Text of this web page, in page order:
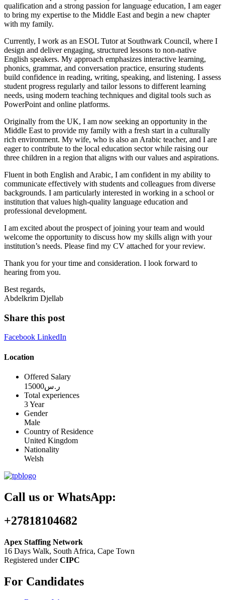
qualification and a strong passion for language education, I am eager
to bring my expertise to the Middle East and begin a new chapter
with my family.
Currently, I work as an ESOL Tutor at Southwark Council, where I
design and deliver engaging, structured lessons to non-native
English speakers. My approach emphasizes interactive learning,
phonics, grammar, and conversation practice, ensuring students
build confidence in reading, writing, speaking, and listening. I assess
student progress regularly and tailor lessons to different learning
needs, using modern teaching techniques and digital tools such as
PowerPoint and online platforms.
Originally from the UK, I am now seeking an opportunity in the
Middle East to provide my family with a fresh start in a culturally
rich environment. My wife, who is also an Arabic teacher, and I are
eager to contribute to the local education sector while raising our
three children in a region that aligns with our values and aspirations.
Fluent in both English and Arabic, I am confident in my ability to
communicate effectively with students and colleagues from diverse
backgrounds. I am particularly interested in working in a school or
institution that values high-quality language education and
professional development.
I am excited about the prospect of joining your team and would
welcome the opportunity to discuss how my skills align with your
institution’s needs. Please find my CV attached for your review.
Thank you for your time and consideration. I look forward to
hearing from you.
Best regards,
Abdelkrim Djellab
Share this post
Facebook LinkedIn
Location
Offered Salary
ر.س15000
Total experiences
3 Year
Gender
Male
Country of Residence
United Kingdom
Nationality
Welsh
Call us or WhatsApp:
+27818104682
Apex Staffing Network
16 Days Walk, South Africa, Cape Town
Registered underCIPC
For Candidates